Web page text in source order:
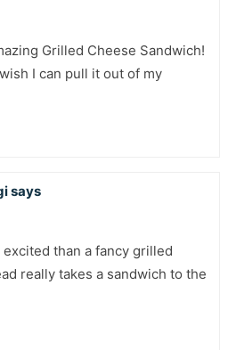
Grilled Cheese Sandwich!
I can pull it out of my
says
than a fancy grilled
really takes a sandwich to the